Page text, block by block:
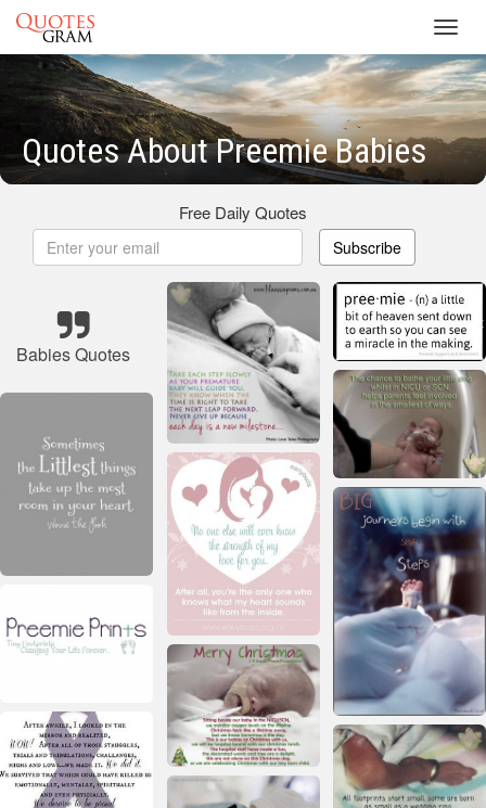
Quotes About Preemie Babies
Free Daily Quotes
Subscribe
Babies Quotes